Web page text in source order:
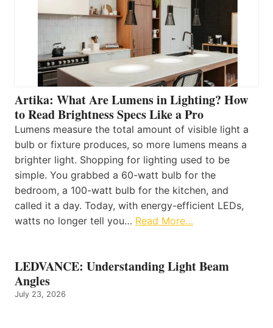
Artika: What Are Lumens in Lighting? How
to Read Brightness Specs Like a Pro
Lumens measure the total amount of visible light a
bulb or fixture produces, so more lumens means a
brighter light. Shopping for lighting used to be
simple. You grabbed a 60-watt bulb for the
bedroom, a 100-watt bulb for the kitchen, and
called it a day. Today, with energy-efficient LEDs,
watts no longer tell you… Read More…
LEDVANCE: Understanding Light Beam
Angles
July 23, 2026